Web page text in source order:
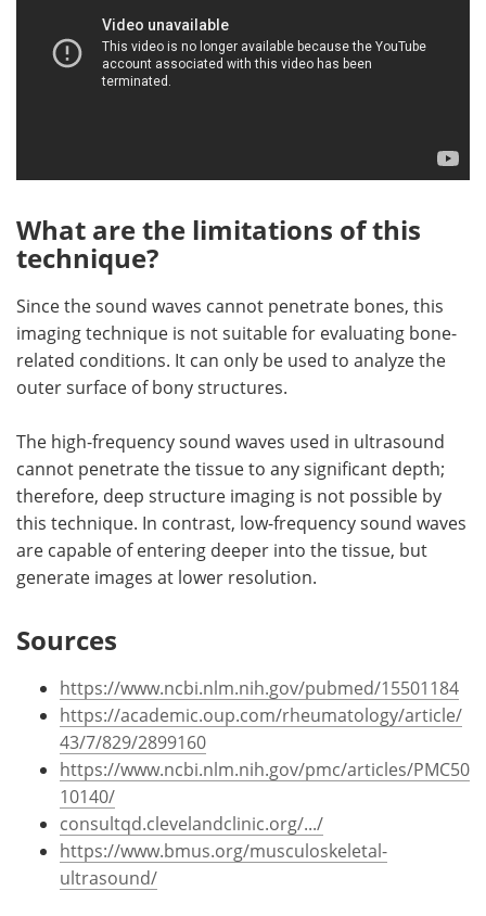
What are the limitations of this
technique?
Since the sound waves cannot penetrate bones, this
imaging technique is not suitable for evaluating bone-
related conditions. It can only be used to analyze the
outer surface of bony structures.
The high-frequency sound waves used in ultrasound
cannot penetrate the tissue to any significant depth;
therefore, deep structure imaging is not possible by
this technique. In contrast, low-frequency sound waves
are capable of entering deeper into the tissue, but
generate images at lower resolution.
Sources
https://www.ncbi.nlm.nih.gov/pubmed/15501184
https://academic.oup.com/rheumatology/article/
43/7/829/2899160
https://www.ncbi.nlm.nih.gov/pmc/articles/PMC50
10140/
consultqd.clevelandclinic.org/.../
https://www.bmus.org/musculoskeletal-
ultrasound/